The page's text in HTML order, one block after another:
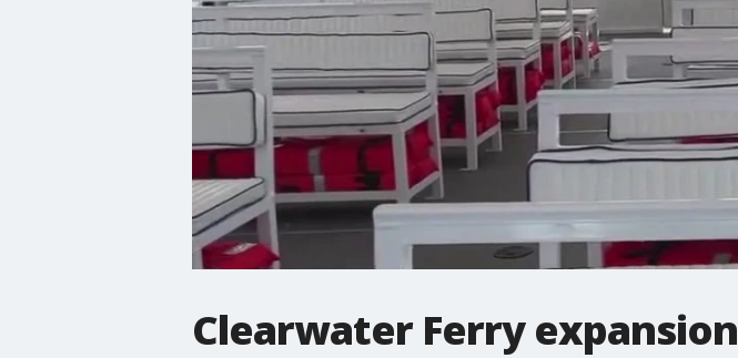
Clearwater Ferry expansion